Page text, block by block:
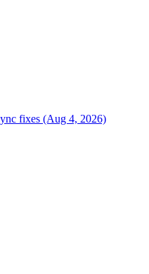
fixes (Aug 4, 2026)